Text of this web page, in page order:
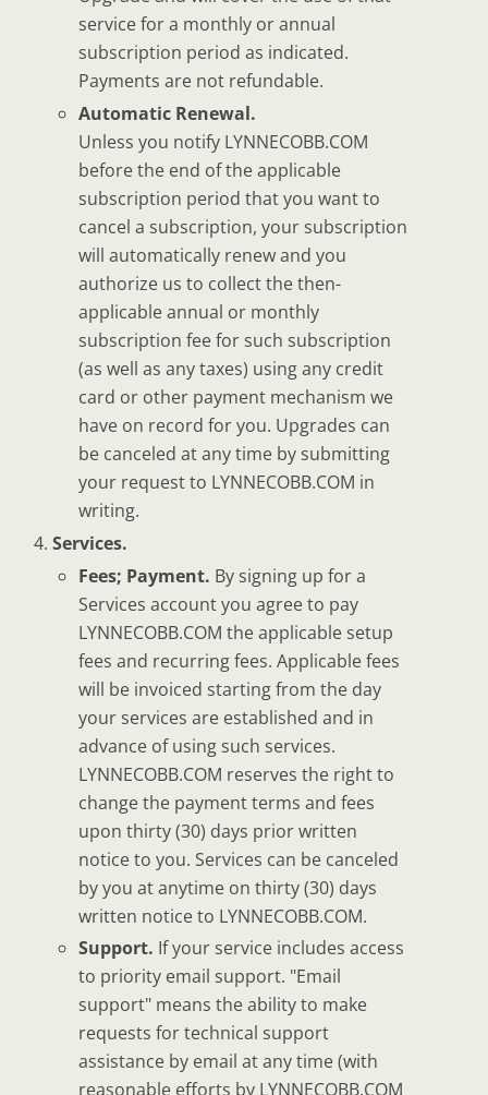
service for a monthly or annual
subscription period as indicated.
Payments are not refundable.
Automatic Renewal.
Unless you notify LYNNECOBB.COM
before the end of the applicable
subscription period that you want to
cancel a subscription, your subscription
will automatically renew and you
authorize us to collect the then-
applicable annual or monthly
subscription fee for such subscription
(as well as any taxes) using any credit
card or other payment mechanism we
have on record for you. Upgrades can
be canceled at any time by submitting
your request to LYNNECOBB.COM in
writing.
Services.
Fees; Payment. By signing up for a
Services account you agree to pay
LYNNECOBB.COM the applicable setup
fees and recurring fees. Applicable fees
will be invoiced starting from the day
your services are established and in
advance of using such services.
LYNNECOBB.COM reserves the right to
change the payment terms and fees
upon thirty (30) days prior written
notice to you. Services can be canceled
by you at anytime on thirty (30) days
written notice to LYNNECOBB.COM.
Support. If your service includes access
to priority email support. "Email
support" means the ability to make
requests for technical support
assistance by email at any time (with
reasonable efforts by LYNNECOBB.COM